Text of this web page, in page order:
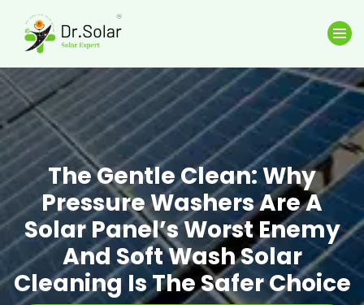
The Gentle Clean: Why
Pressure Washers Are A
Solar Panel’s Worst Enemy
And Soft Wash Solar
Cleaning Is The Safer Choice